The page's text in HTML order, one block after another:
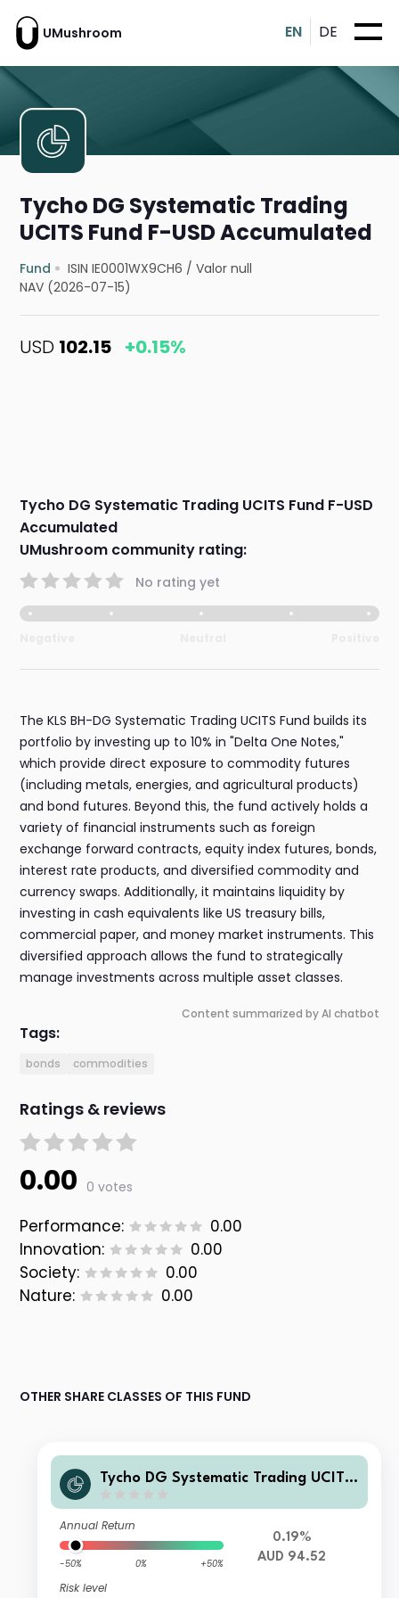
UMushroom EN DE
Tycho DG Systematic Trading
UCITS Fund F-USD Accumulated
Fund ISIN IE0001WX9CH6 /Valor null
NAV (2026-07-15)
USD 102.15 +0.15%
Tycho DG Systematic Trading UCITS Fund F-USD
Accumulated
UMushroom community rating:
No rating yet
The KLS BH-DG Systematic Trading UCITS Fund builds its
portfolio by investing up to 10% in "Delta One Notes,"
which provide direct exposure to commodity futures
(including metals, energies, and agricultural products)
and bond futures. Beyond this, the fund actively holds a
variety of financial instruments such as foreign
exchange forward contracts, equity index futures, bonds,
interest rate products, and diversified commodity and
currency swaps. Additionally, it maintains liquidity by
investing in cash equivalents like US treasury bills,
commercial paper, and money market instruments. This
diversified approach allows the fund to strategically
manage investments across multiple asset classes.
Content summarized by AI chatbot
Tags:
bonds commodities
Ratings & reviews
0.00 0 votes
Performance:
0.00
Innovation:
0.00
Society:
0.00
Nature:
0.00
OTHER SHARE CLASSES OF THIS FUND
Tycho DG Systematic Trading UCITS
Annual Return
-50% 0% +50%
Risk level
0.19%
AUD 94.52